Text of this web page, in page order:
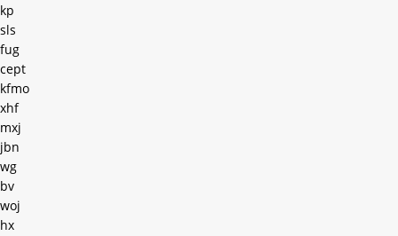
kp
sls
fug
cept
kfmo
xhf
mxj
jbn
wg
bv
woj
hx